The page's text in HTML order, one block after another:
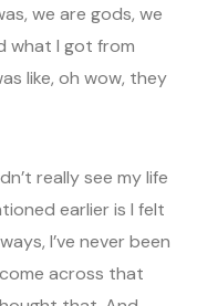
we are gods, we
what I got from
like, oh wow, they
really see my life
earlier is I felt
I’ve never been
across that